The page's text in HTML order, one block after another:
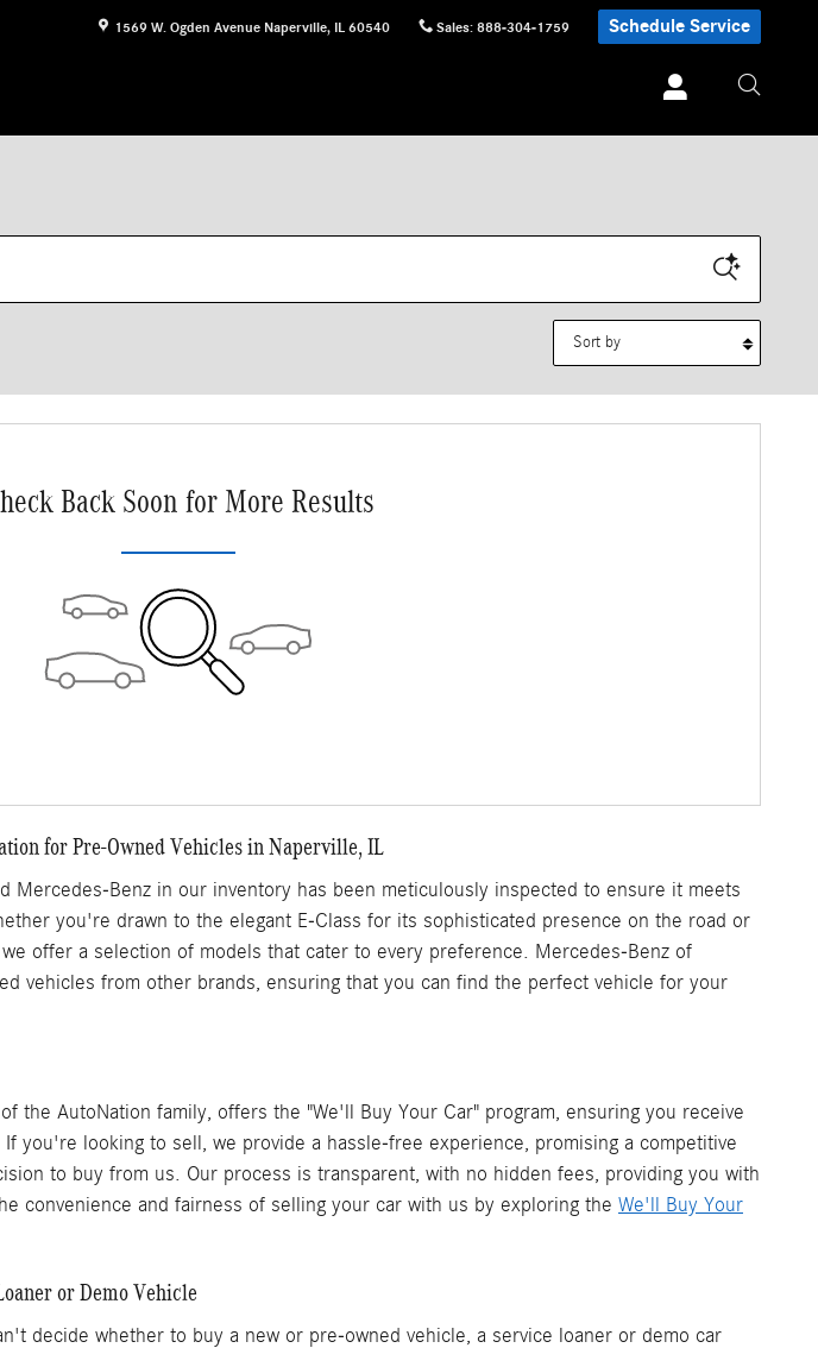
1569 W. Ogden Avenue Naperville, IL 60540 Sales: 888-304-1759 Schedule Service
Back Soon for More Results
for Pre-Owned Vehicles in Naperville, IL
Mercedes-Benz in our inventory has been meticulously inspected to ensure it meets
you're drawn to the elegant E-Class for its sophisticated presence on the road or
offer a selection of models that cater to every preference. Mercedes-Benz of
vehicles from other brands, ensuring that you can find the perfect vehicle for your
the AutoNation family, offers the "We'll Buy Your Car" program, ensuring you receive
you're looking to sell, we provide a hassle-free experience, promising a competitive
to buy from us. Our process is transparent, with no hidden fees, providing you with
convenience and fairness of selling your car with us by exploring the We'll Buy Your
or Demo Vehicle
decide whether to buy a new or pre-owned vehicle, a service loaner or demo car